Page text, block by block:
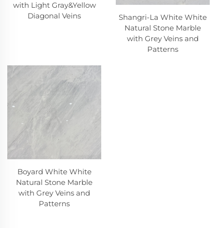
with Light Gray&Yellow
Diagonal Veins
Shangri-La White White
Natural Stone Marble
with Grey Veins and
Patterns
Boyard White White
Natural Stone Marble
with Grey Veins and
Patterns